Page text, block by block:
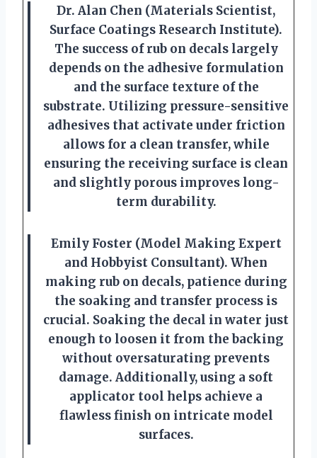
Dr. Alan Chen (Materials Scientist,
Surface Coatings Research Institute).
The success of rub on decals largely
depends on the adhesive formulation
and the surface texture of the
substrate. Utilizing pressure-sensitive
adhesives that activate under friction
allows for a clean transfer, while
ensuring the receiving surface is clean
and slightly porous improves long-
term durability.
Emily Foster (Model Making Expert
and Hobbyist Consultant). When
making rub on decals, patience during
the soaking and transfer process is
crucial. Soaking the decal in water just
enough to loosen it from the backing
without oversaturating prevents
damage. Additionally, using a soft
applicator tool helps achieve a
flawless finish on intricate model
surfaces.